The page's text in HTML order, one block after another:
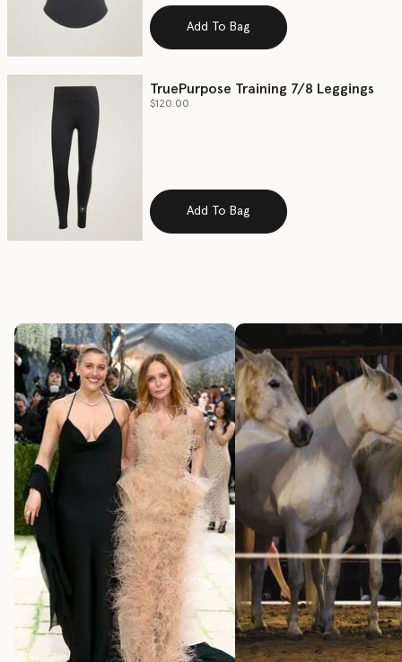
Add To Bag
TruePurpose Training 7/8 Leggings
$120.00
Add To Bag